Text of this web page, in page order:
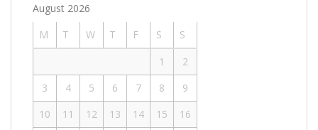
August 2026
M
T W T F S
S
1
2
3
4 5 6 7 8
9
10
11 12 13 14 15
16